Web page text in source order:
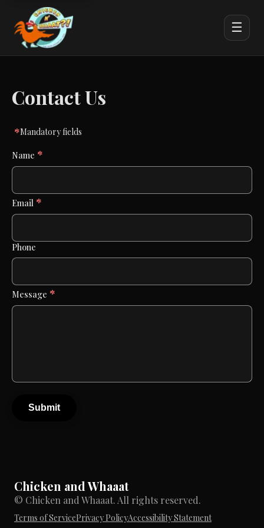
☰
Contact Us
*Mandatory fields
Name *
Email *
Phone
Message *
Submit
Chicken and Whaaat
© Chicken and Whaaat. All rights reserved.
Terms of ServicePrivacy PolicyAccessibility Statement